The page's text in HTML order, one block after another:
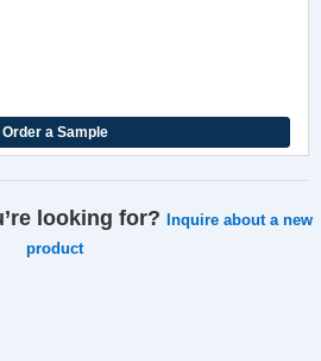
Order a Sample
looking for?
Inquire about a new
product